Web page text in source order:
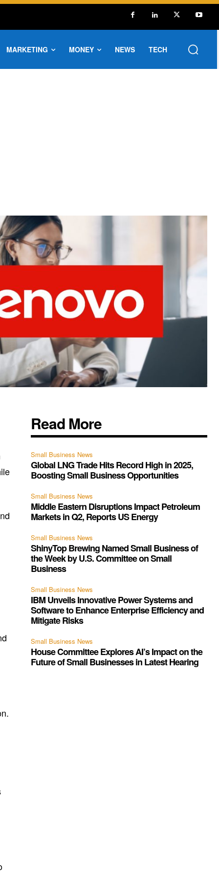
MARKETING MONEY NEWS TECH
Read More
Small Business News
Global LNG Trade Hits Record High in 2025,
Boosting Small Business Opportunities
Small Business News
Middle Eastern Disruptions Impact Petroleum
Markets in Q2, Reports US Energy
Small Business News
ShinyTop Brewing Named Small Business of
the Week by U.S. Committee on Small
Business
Small Business News
IBM Unveils Innovative Power Systems and
Software to Enhance Enterprise Efficiency and
Mitigate Risks
Small Business News
House Committee Explores AI’s Impact on the
Future of Small Businesses in Latest Hearing